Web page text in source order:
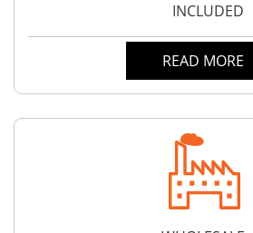
INCLUDED
READ MORE